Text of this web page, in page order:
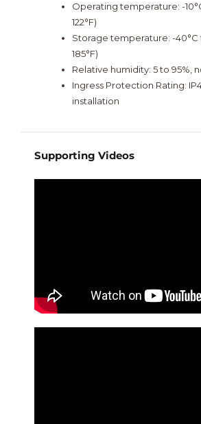
Operating temperature: -
122°F)
Storage temperature: -40°C
185°F)
Relative humidity: 5 to 95%,
Ingress Protection Rating:
installation
Supporting Videos